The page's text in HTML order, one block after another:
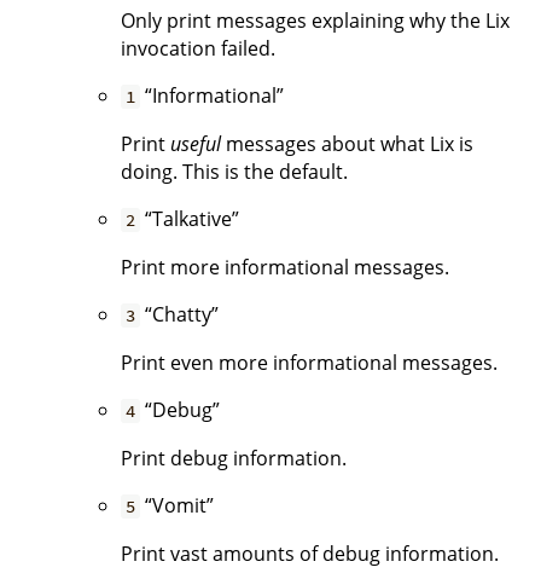
Only print messages explaining why the Lix
invocation failed.
1 “Informational”
Print usefulmessages about what Lix is
doing. This is the default.
2 “Talkative”
Print more informational messages.
3 “Chatty”
Print even more informational messages.
4 “Debug”
Print debug information.
5 “Vomit”
Print vast amounts of debug information.